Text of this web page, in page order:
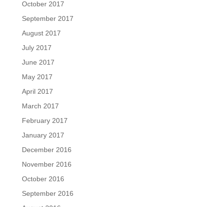
October 2017
September 2017
August 2017
July 2017
June 2017
May 2017
April 2017
March 2017
February 2017
January 2017
December 2016
November 2016
October 2016
September 2016